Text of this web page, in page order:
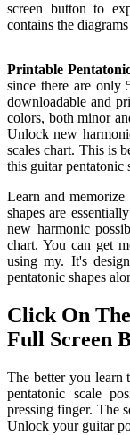
screen button to
contains the
Printable
since there are only
downloadable and
colors, both minor
Unlock new
scales chart. This is
this guitar pentatonic
Learn and memorize
shapes are
new harmonic
chart. You can get
using my. It's
pentatonic shapes
Click On
Full Screen
The better you learn
pentatonic scale
pressing finger. The
Unlock your guitar